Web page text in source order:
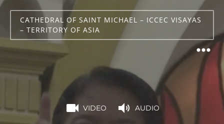
CATHEDRAL OF SAINT MICHAEL – ICCEC VISAYAS
– TERRITORY OF ASIA
VIDEO AUDIO